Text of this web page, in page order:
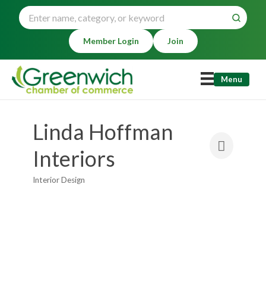
Member Login Join
Menu
Linda Hoffman
Interiors
Categories
Interior Design